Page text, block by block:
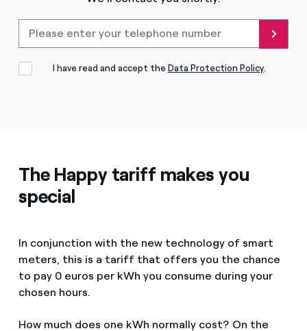
Send
I have read and accept the Data Protection Policy.
The Happy tariff makes you
special
In conjunction with the new technology of smart
meters, this is a tariff that offers you the chance
to pay 0 euros per kWh you consume during your
chosen hours.
How much does one kWh normally cost? On the